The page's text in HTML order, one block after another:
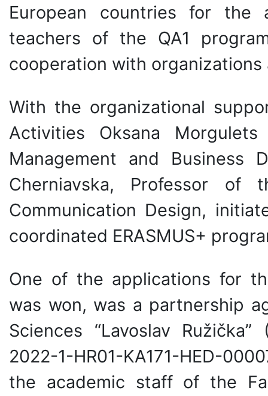
European countries for the
teachers of the QA1
cooperation with
With the organizational
Activities Oksana
Management and Business
Cherniavska, Professor of
Communication Design,
coordinated ERASMUS+
One of the applications for
was won, was a partnership
Sciences “Lavoslav
2022-1-HR01-KA171-HED-
the academic staff of the